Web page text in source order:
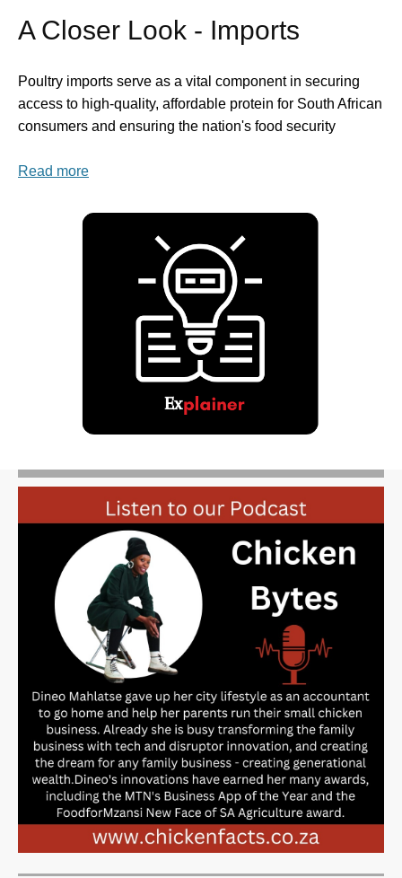
A Closer Look - Imports
Poultry imports serve as a vital component in securing
access to high-quality, affordable protein for South African
consumers and ensuring the nation's food security
Read more